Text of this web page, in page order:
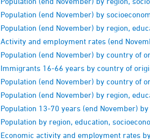
Population (end November) by
Population (end November) by region,
Activity and employment rates (end
Population (end November) by country of
Immigrants 16-66 years by country of
Population (end November) by country of
Population (end November) by region,
Population 13-70 years (end November)
Population by region, education,
Economic activity and employment rates